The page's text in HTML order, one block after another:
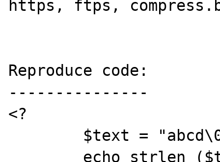
https, ftps,
Reproduce code:
---------------
<?